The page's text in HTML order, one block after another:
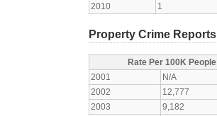
2010
1
Property Crime Reports
Rate Per 100K People
2001
N/A
2002
12,777
2003
9,182